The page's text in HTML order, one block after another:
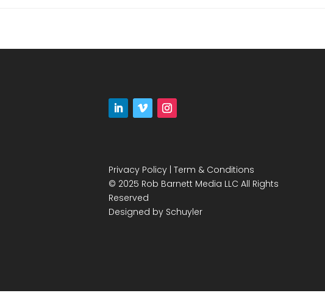
Privacy Policy| Term & Conditions
© 2025 Rob Barnett Media LLC All Rights
Reserved
Designed by Schuyler